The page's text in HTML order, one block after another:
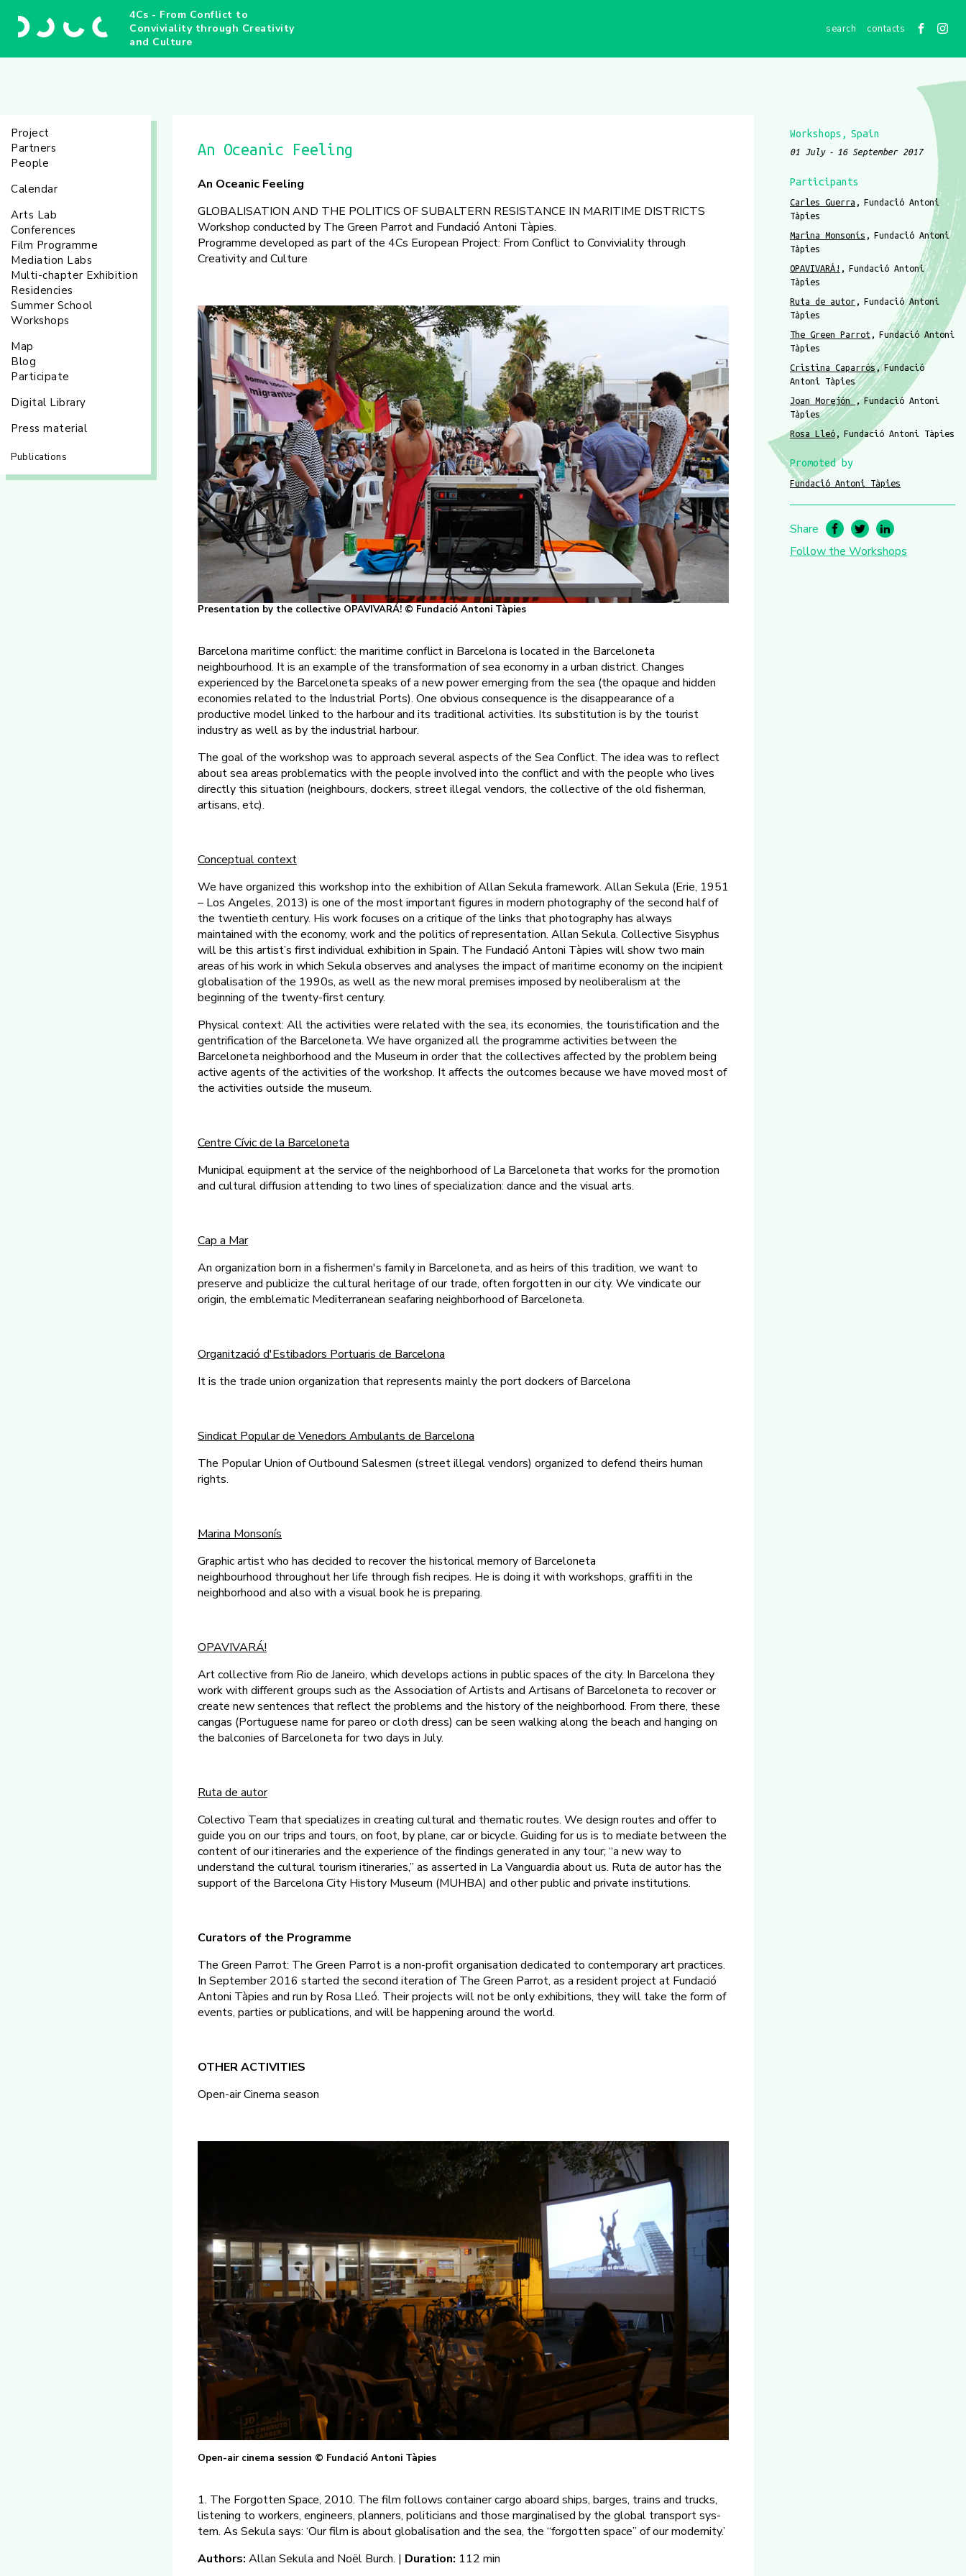
4Cs - From Conflict to
Conviviality through Creativity
and Culture
contacts
Project
Partners
People
Calendar
Arts Lab
Conferences
Film Programme
Mediation Labs
Multi-chapter Exhibition
Residencies
Summer School
Workshops
Map
Blog
Participate
Digital Library
Press material
Publications
An Oceanic Feeling
An Oceanic Feeling
GLOBALISATION AND THE POLITICS OF SUBALTERN RESISTANCE IN MARITIME DISTRICTS
Workshop conducted by The Green Parrot and Fundació Antoni Tàpies.
Programme developed as part of the 4Cs European Project: From Conflict to Conviviality through
Creativity and Culture
Presentation by the collective OPAVIVARÁ! © Fundació Antoni Tàpies
Barcelona maritime conflict: the maritime conflict in Barcelona is located in the Barceloneta
neighbourhood. It is an example of the transformation of sea economy in a urban district. Changes
experienced by the Barceloneta speaks of a new power emerging from the sea (the opaque and hidden
economies related to the Industrial Ports). One obvious consequence is the disappearance of a
productive model linked to the harbour and its traditional activities. Its substitution is by the tourist
industry as well as by the industrial harbour.
The goal of the workshop was to approach several aspects of the Sea Conflict. The idea was to reflect
about sea areas problematics with the people involved into the conflict and with the people who lives
directly this situation (neighbours, dockers, street illegal vendors, the collective of the old fisherman,
artisans, etc).
Conceptualcontext
We have organized this workshop into the exhibition of Allan Sekula framework. Allan Sekula (Erie, 1951
– Los Angeles, 2013) is one of the most important figures in modern photography of the second half of
the twentieth century. His work focuses on a critique of the links that photography has always
maintained with the economy, work and the politics of representation. Allan Sekula. Collective Sisyphus
will be this artist’s first individual exhibition in Spain. The Fundació Antoni Tàpies will show two main
areas of his work in which Sekula observes and analyses the impact of maritime economy on the incipient
globalisation of the 1990s, as well as the new moral premises imposed by neoliberalism at the
beginning of the twenty-first century.
Physical context: All the activities were related with the sea, its economies, the touristification and the
gentrification of the Barceloneta. We have organized all the programme activities between the
Barceloneta neighborhood and the Museum in order that the collectives affected by the problem being
active agents of the activities of the workshop. It affects the outcomes because we have moved most of
the activities outside the museum.
Centre Cívic de la Barceloneta
Municipal equipment at the service of the neighborhood of La Barceloneta that works for the promotion
and cultural diffusion attending to two lines of specialization: dance and the visual arts.
Cap a Mar
An organization born in a fishermen's family in Barceloneta, and as heirs of this tradition, we want to
preserve and publicize the cultural heritage of our trade, often forgotten in our city. We vindicate our
origin, the emblematic Mediterranean seafaring neighborhood of Barceloneta.
Organització d'Estibadors Portuaris de Barcelona
It is the trade union organization that represents mainly the port dockers of Barcelona
Sindicat Popular de Venedors Ambulants de Barcelona
The Popular Union of Outbound Salesmen (street illegal vendors) organized to defend theirs human
rights.
Marina Monsonís
Graphic artist who has decided to recover the historical memory of Barceloneta
neighbourhood throughout her life through fish recipes. He is doing it with workshops, graffiti in the
neighborhood and also with a visual book he is preparing.
OPAVIVARÁ!
Art collective from Rio de Janeiro, which develops actions in public spaces of the city. In Barcelona they
work with different groups such as the Association of Artists and Artisans of Barceloneta to recover or
create new sentences that reflect the problems and the history of the neighborhood. From there, these
cangas (Portuguese name for pareo or cloth dress) can be seen walking along the beach and hanging on
the balconies of Barceloneta for two days in July.
Ruta de autor
Colectivo Team that specializes in creating cultural and thematic routes. We design routes and offer to
guide you on our trips and tours, on foot, by plane, car or bicycle. Guiding for us is to mediate between the
content of our itineraries and the experience of the findings generated in any tour; “a new way to
understand the cultural tourism itineraries,” as asserted in La Vanguardia about us. Ruta de autor has the
support of the Barcelona City History Museum (MUHBA) and other public and private institutions.
Curators of the Programme
The Green Parrot: The Green Parrot is a non-profit organisation dedicated to contemporary art practices.
In September 2016 started the second iteration of The Green Parrot, as a resident project at Fundació
Antoni Tàpies and run by Rosa Lleó. Their projects will not be only exhibitions, they will take the form of
events, parties or publications, and will be happening around the world.
OTHER ACTIVITIES
Open-air Cinema season
Open-air cinema session © Fundació Antoni Tàpies
1. The Forgotten Space, 2010. The film follows container cargo aboard ships, barges, trains and trucks,
listening to workers, engineers, planners, politicians and those marginalised by the global transport sys­
tem. As Sekula says: ‘Our film is about globalisation and the sea, the “forgotten space” of our modernity.’
Authors: Allan Sekula and Noël Burch. | Duration: 112 min
Workshops Spain
01 July 16 September 2017
Participants
Carles Guerra
Fundació Antoni
Tàpies
Marina Monsonís
Fundació Antoni
Tàpies
OPAVIVARÁ!
Fundació Antoni
Tàpies
Ruta de autor
Fundació Antoni
Tàpies
The Green Parrot
Fundació Antoni
Tàpies
Cristina Caparrós
Fundació
Antoni Tàpies
Joan Morejón
Fundació Antoni
Tàpies
Rosa Lleó
Fundació Antoni Tàpies
Promoted by
Fundació Antoni Tàpies
Share
Follow the Workshops